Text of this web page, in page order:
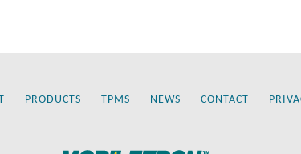
PRODUCTS TPMS NEWS CONTACT